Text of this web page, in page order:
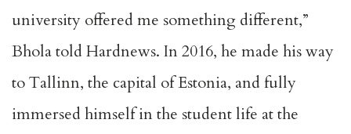
university offered me something different,”
Bhola told Hardnews. In 2016, he made his way
to Tallinn, the capital of Estonia, and fully
immersed himself in the student life at the